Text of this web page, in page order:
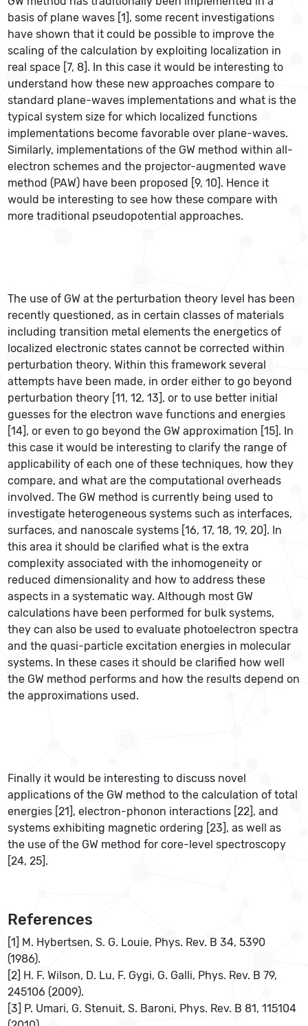
basis of plane waves [1], some recent investigations
have shown that it could be possible to improve the
scaling of the calculation by exploiting localization in
real space [7, 8]. In this case it would be interesting to
understand how these new approaches compare to
standard plane-waves implementations and what is the
typical system size for which localized functions
implementations become favorable over plane-waves.
Similarly, implementations of the GW method within all-
electron schemes and the projector-augmented wave
method (PAW) have been proposed [9, 10]. Hence it
would be interesting to see how these compare with
more traditional pseudopotential approaches.
The use of GW at the perturbation theory level has been
recently questioned, as in certain classes of materials
including transition metal elements the energetics of
localized electronic states cannot be corrected within
perturbation theory. Within this framework several
attempts have been made, in order either to go beyond
perturbation theory [11, 12, 13], or to use better initial
guesses for the electron wave functions and energies
[14], or even to go beyond the GW approximation [15]. In
this case it would be interesting to clarify the range of
applicability of each one of these techniques, how they
compare, and what are the computational overheads
involved. The GW method is currently being used to
investigate heterogeneous systems such as interfaces,
surfaces, and nanoscale systems [16, 17, 18, 19, 20]. In
this area it should be clarified what is the extra
complexity associated with the inhomogeneity or
reduced dimensionality and how to address these
aspects in a systematic way. Although most GW
calculations have been performed for bulk systems,
they can also be used to evaluate photoelectron spectra
and the quasi-particle excitation energies in molecular
systems. In these cases it should be clarified how well
the GW method performs and how the results depend on
the approximations used.
Finally it would be interesting to discuss novel
applications of the GW method to the calculation of total
energies [21], electron-phonon interactions [22], and
systems exhibiting magnetic ordering [23], as well as
the use of the GW method for core-level spectroscopy
[24, 25].
References
[1] M. Hybertsen, S. G. Louie, Phys. Rev. B 34, 5390
(1986).
[2] H. F. Wilson, D. Lu, F. Gygi, G. Galli, Phys. Rev. B 79,
245106 (2009).
[3] P. Umari, G. Stenuit, S. Baroni, Phys. Rev. B 81, 115104